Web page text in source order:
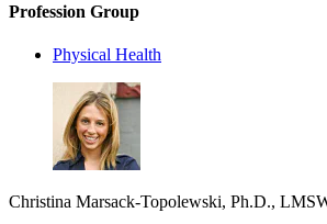
Profession Group
Physical Health
Christina Marsack-Topolewski, Ph.D.,